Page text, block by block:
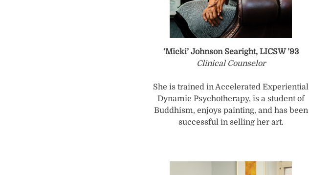
‘Micki’ Johnson Searight, LICSW ’93
Clinical Counselor
She is trained in Accelerated Experiential
Dynamic Psychotherapy, is a student of
Buddhism, enjoys painting, and has been
successful in selling her art.